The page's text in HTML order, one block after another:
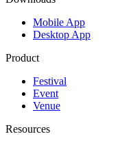
Mobile App
Desktop App
Product
Festival
Event
Venue
Resources